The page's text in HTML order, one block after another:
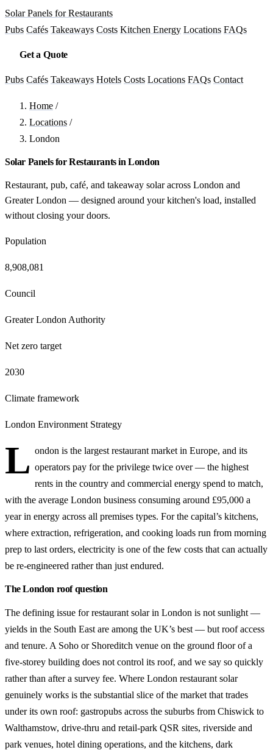
Solar Panels for Restaurants
Pubs Cafés Takeaways Costs Kitchen Energy Locations FAQs
Get a Quote
Pubs Cafés Takeaways Hotels Costs Locations FAQs Contact
Home /
Locations /
London
Solar Panels for Restaurants in London
Restaurant, pub, café, and takeaway solar across London and
Greater London — designed around your kitchen's load, installed
without closing your doors.
Population
8,908,081
Council
Greater London Authority
Net zero target
2030
Climate framework
London Environment Strategy
L ondon is the largest restaurant market in Europe, and its
operators pay for the privilege twice over — the highest
rents in the country and commercial energy spend to match,
with the average London business consuming around £95,000 a
year in energy across all premises types. For the capital’s kitchens,
where extraction, refrigeration, and cooking loads run from morning
prep to last orders, electricity is one of the few costs that can actually
be re-engineered rather than just endured.
The London roof question
The defining issue for restaurant solar in London is not sunlight —
yields in the South East are among the UK’s best — but roof access
and tenure. A Soho or Shoreditch venue on the ground floor of a
five-storey building does not control its roof, and we say so quickly
rather than after a survey fee. Where London restaurant solar
genuinely works is the substantial slice of the market that trades
under its own roof: gastropubs across the suburbs from Chiswick to
Walthamstow, drive-thru and retail-park QSR sites, riverside and
park venues, hotel dining operations, and the kitchens, dark